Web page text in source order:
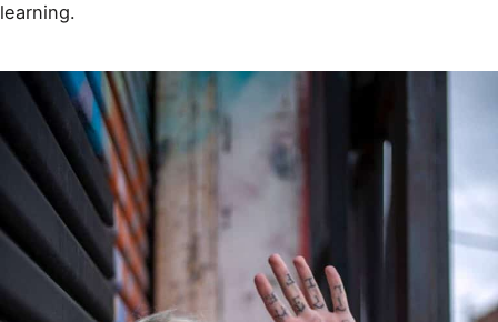
learning.